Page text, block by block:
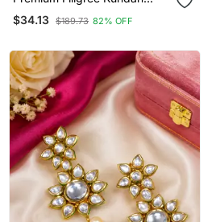
Chandbali
$34.13 $189.73 82% OFF